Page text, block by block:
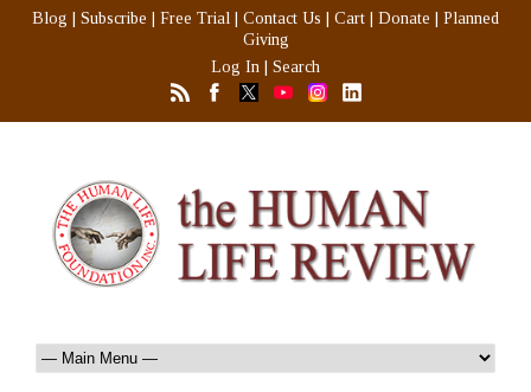
Blog Subscribe Free Trial Contact Us Cart Donate
Planned
Giving
Log In
Search